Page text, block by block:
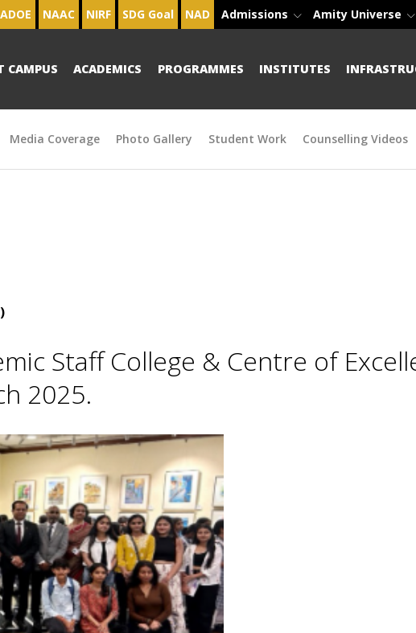
ADOE NAAC NIRF SDG Goal NAD Admissions Amity Universe
CAMPUS ACADEMICS PROGRAMMES INSTITUTES
Media Coverage Photo Gallery Student Work Counselling Videos
Staff College & Centre of
2025.